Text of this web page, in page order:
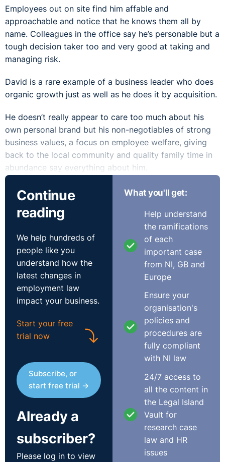
Employees out on site find him affable and
approachable and notice that he knows them all by
name. Colleagues in the office say he’s personable but a
tough decision taker too and very good at taking and
managing risk.
David is a rare example of a business leader who does
organic growth just as well as he does it by acquisition.
He doesn’t really appear to care too much about his
own personal brand but his non-negotiables of strong
business values, a focus on employee welfare, giving
back to the local community and quality family time in
abundance say everything about him.
Transcript
Transcript to follow.
Continue
reading
We help hundreds of
people like you
understand how the
latest changes in
employment law
impact your business.
Start your free
trial now
Subscribe, or
start free trial →
Already a
subscriber?
Please log in to view
What you'll get:
Help understand
the ramifications
of each
important case
from NI, GB and
Europe
Ensure your
organisation's
policies and
procedures are
fully compliant
with NI law
24/7 access to
all the content in
the Legal Island
Vault for
research case
law and HR
issues